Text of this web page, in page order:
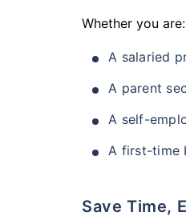
Whether you are:
A salaried
A parent
A self-
A first-time
Save